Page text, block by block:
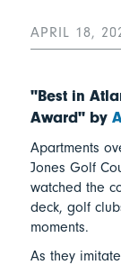
APRIL 18,
"Best in
Award" by
Apartments
Jones Golf
watched the
deck, golf
moments.
As they